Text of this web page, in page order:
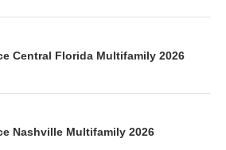
Central Florida Multifamily 2026
Nashville Multifamily 2026